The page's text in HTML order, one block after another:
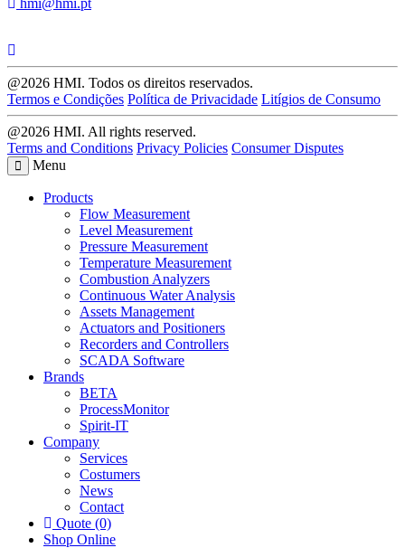
@2026 HMI. Todos os direitos reservados.
Termos e Condições Política de Privacidade Litígios de Consumo
@2026 HMI. All rights reserved.
Terms and Conditions Privacy Policies Consumer Disputes
Menu
Products
Flow Measurement
Level Measurement
Pressure Measurement
Temperature Measurement
Combustion Analyzers
Continuous Water Analysis
Assets Management
Actuators and Positioners
Recorders and Controllers
SCADA Software
Brands
BETA
ProcessMonitor
Spirit-IT
Company
Services
Costumers
News
Contact
Quote (0)
Shop Online